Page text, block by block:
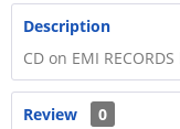
Description
CD on EMI
Review
0